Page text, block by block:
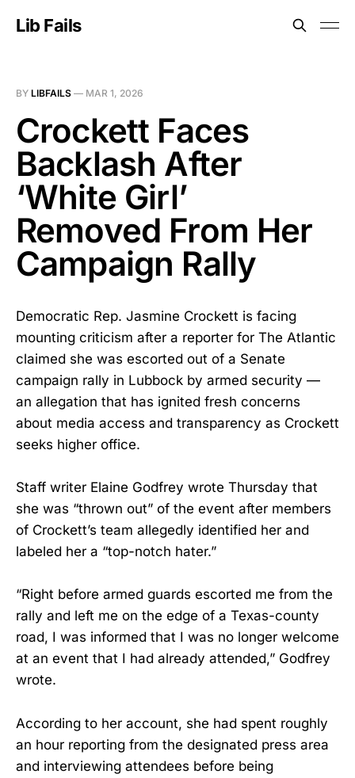
Lib Fails
BY LIBFAILS — MAR 1, 2026
Crockett Faces
Backlash After
‘White Girl’
Removed From Her
Campaign Rally
Democratic Rep. Jasmine Crockett is facing
mounting criticism after a reporter for The Atlantic
claimed she was escorted out of a Senate
campaign rally in Lubbock by armed security —
an allegation that has ignited fresh concerns
about media access and transparency as Crockett
seeks higher office.
Staff writer Elaine Godfrey wrote Thursday that
she was “thrown out” of the event after members
of Crockett’s team allegedly identified her and
labeled her a “top-notch hater.”
“Right before armed guards escorted me from the
rally and left me on the edge of a Texas-county
road, I was informed that I was no longer welcome
at an event that I had already attended,” Godfrey
wrote.
According to her account, she had spent roughly
an hour reporting from the designated press area
and interviewing attendees before being